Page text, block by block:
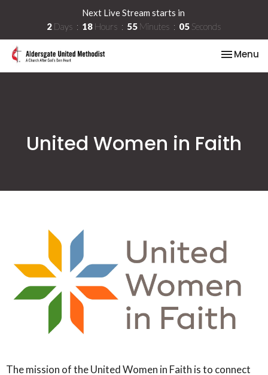
Next Live Stream starts in
2 Days 18 Hours 55 Minutes 05 Seconds
Toggle
Menu
United Women in Faith
The mission of the United Women in Faith is to connect